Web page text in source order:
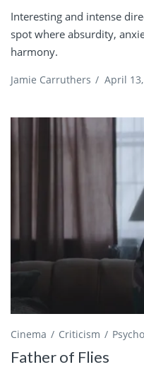
Interesting and intense
spot where absurdity,
harmony.
Jamie Carruthers / April
Cinema Criticism
Father of Flies